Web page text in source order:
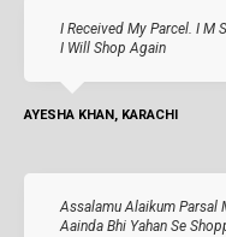
I Received My Parcel. I M
I Will Shop Again
AYESHA KHAN, KARACHI
Assalamu Alaikum Parsal
Aainda Bhi Yahan Se